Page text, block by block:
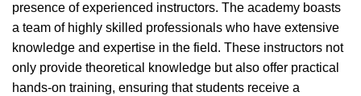
presence of experienced instructors. The academy boasts
a team of highly skilled professionals who have extensive
knowledge and expertise in the field. These instructors not
only provide theoretical knowledge but also offer practical
hands-on training, ensuring that students receive a